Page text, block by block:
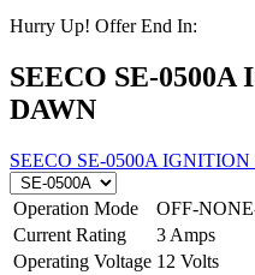
Hurry Up! Offer End In:
SEECO SE-
DAWN
SEECO SE-0500A
Operation Mode
OFF-
Current Rating
3 Amps
Operating Voltage 12 Volts